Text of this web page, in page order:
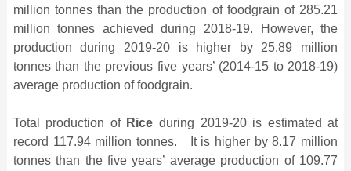
million tonnes than the production of foodgrain of 285.21
million tonnes achieved during 2018-19. However, the
production during 2019-20 is higher by 25.89 million
tonnes than the previous five years’ (2014-15 to 2018-19)
average production of foodgrain.
Total production of Rice during 2019-20 is estimated at
record 117.94 million tonnes. It is higher by 8.17 million
tonnes than the five years’ average production of 109.77